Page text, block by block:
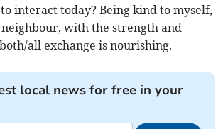
interact today? Being kind to myself,
neighbour, with the strength and
all exchange is nourishing.
local news for free in your